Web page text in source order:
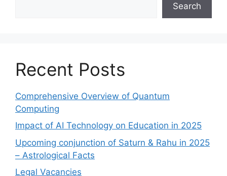
Search
Recent Posts
Comprehensive Overview of Quantum
Computing
Impact of AI Technology on Education in 2025
Upcoming conjunction of Saturn & Rahu in 2025
– Astrological Facts
Legal Vacancies